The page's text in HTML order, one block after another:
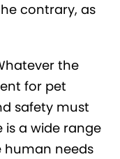
contrary, as
the
for pet
safety must
is a wide range
human needs